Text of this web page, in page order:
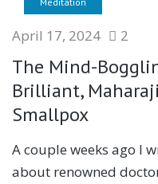
April 17, 2024 2
The Mind-
Brilliant,
Smallpox
A couple weeks ago I
about renowned